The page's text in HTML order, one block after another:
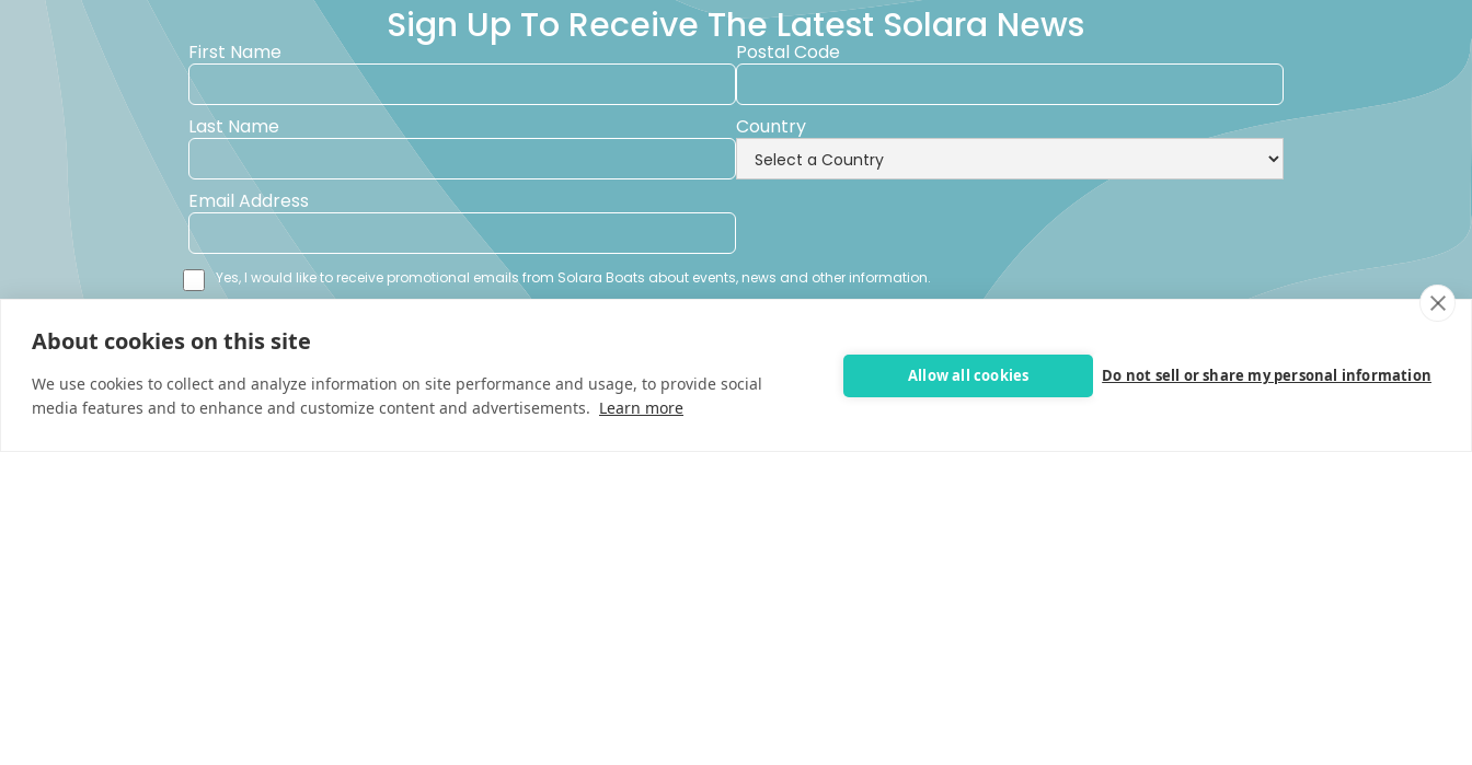
Sign Up To Receive The Latest Solara News
First Name
Last Name
Email Address
Postal Code
Country
Yes, I would like to receive promotional emails from Solara Boats about events, news and other information.
About cookies on this site
We use cookies to collect and analyze information on site performance and usage, to provide social
media features and to enhance and customize content and advertisements. Learn more
Allow all cookies Do not sell or share my personal information